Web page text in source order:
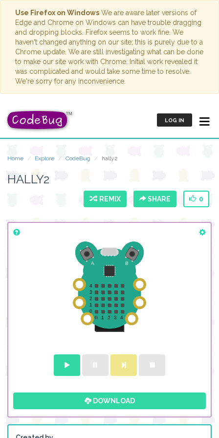
Use Firefox on Windows We are aware later versions of
Edge and Chrome on Windows can have trouble dragging
and dropping blocks. Firefox seems to work fine. We
haven't changed anything on our site; this is purely due to a
Chrome update. We are still investigating what can be done
to make our site work with Chrome. Initial work revealed it
was complicated and would take some time to resolve.
We're sorry for any inconvenience.
LOG IN
Home Explore CodeBug hally2
HALLY2
REMIX SHARE 0
DOWNLOAD